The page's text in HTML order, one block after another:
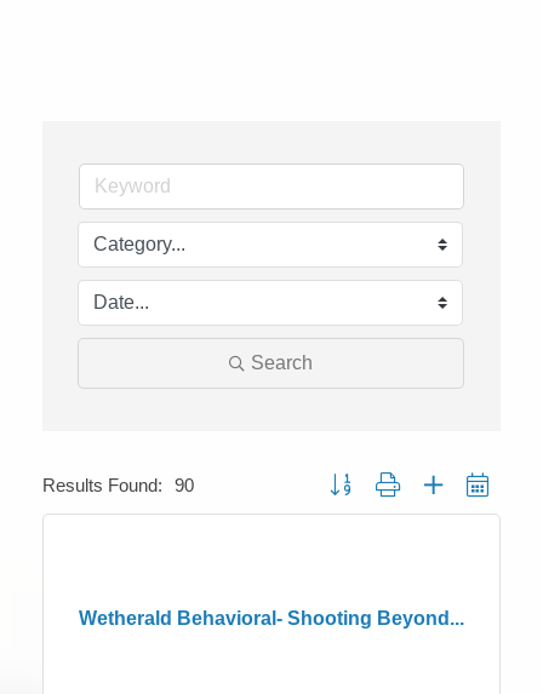
Search
Results Found: 90 Button group with nested
Wetherald Behavioral- Shooting Beyond...